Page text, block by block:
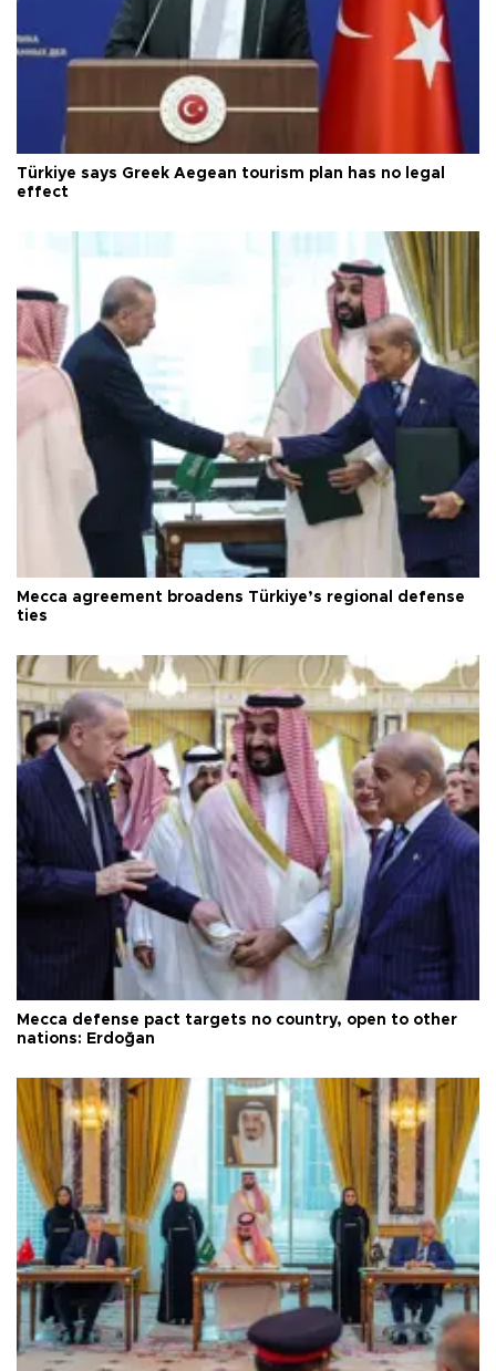
Türkiye says Greek Aegean tourism plan has no legal
effect
Mecca agreement broadens Türkiye’s regional defense
ties
Mecca defense pact targets no country, open to other
nations: Erdoğan